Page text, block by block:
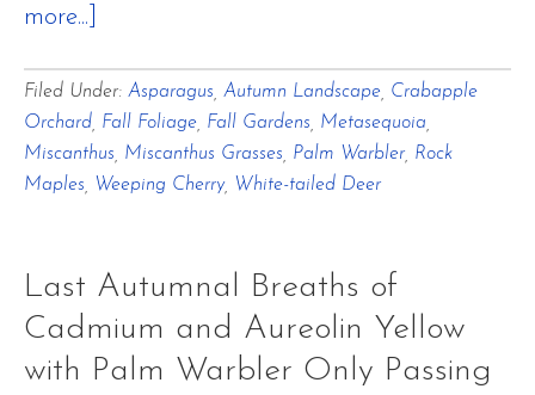
more...]
Autumnal
Breaths
of
Aureolin
Yellow
with
Filed Under: Asparagus Autumn Landscape Crabapple
Orchard Fall Foliage Fall Gardens Metasequoia
Miscanthus
Miscanthus Grasses Palm Warbler, Rock
Maples
Weeping Cherry, White-tailed Deer
Last Autumnal Breaths of
Cadmium and Aureolin Yellow
with Palm Warbler Only Passing